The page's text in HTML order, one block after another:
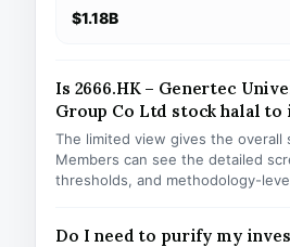
$1.18B
Is 2666.HK – Genertec
Group Co Ltd stock halal to
The limited view gives the overall
Members can see the detailed
thresholds, and methodology-
Do I need to purify my